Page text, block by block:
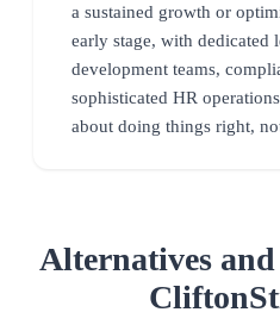
a sustained growth or
early stage, with dedicated
development teams,
sophisticated HR
about doing things right,
Alternatives